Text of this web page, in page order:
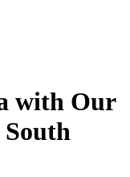
with Our
South